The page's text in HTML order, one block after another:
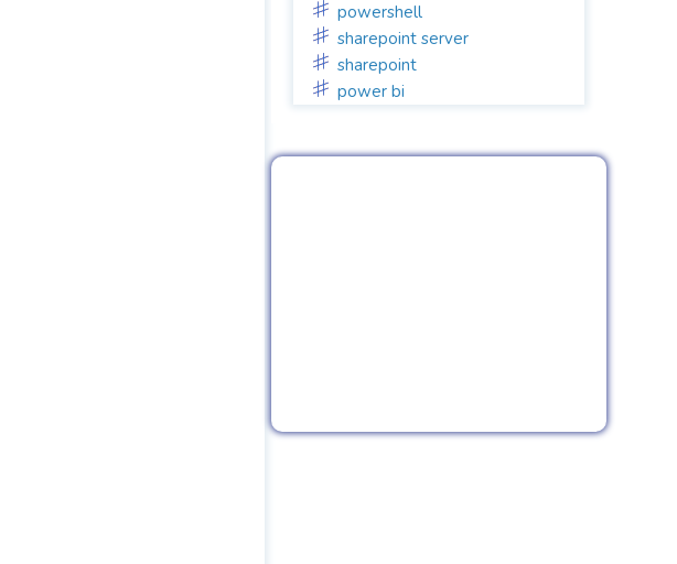
powershell
sharepoint server
sharepoint
power bi